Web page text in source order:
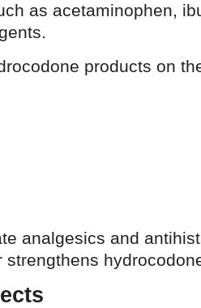
as acetaminophen,
products on
analgesics and